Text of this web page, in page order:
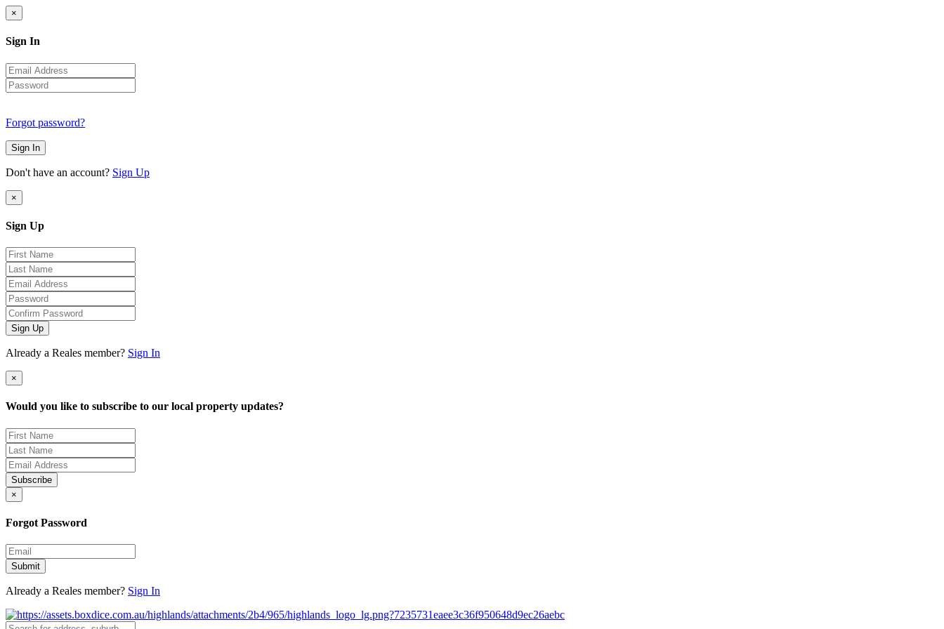
×
Sign In
Forgot password?
Sign In
Don't have an account? Sign Up
×
Sign Up
Sign Up
Already a Reales member? Sign In
×
Would you like to subscribe to our local property updates?
Subscribe
×
Forgot Password
Submit
Already a Reales member? Sign In